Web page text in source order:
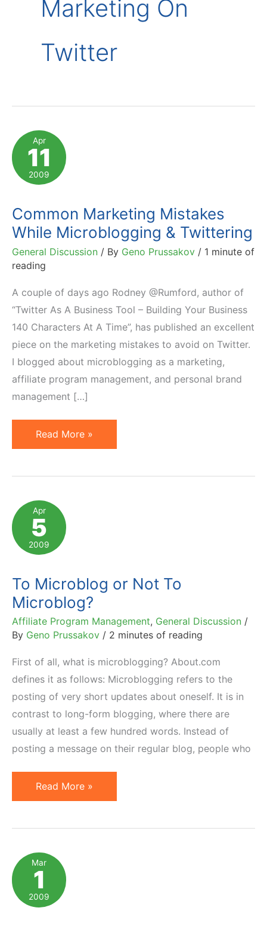
Marketing On
Twitter
Apr
11
2009
Common Marketing Mistakes
While Microblogging & Twittering
General Discussion / By Geno Prussakov / 1 minute of
reading
A couple of days ago Rodney @Rumford, author of
“Twitter As A Business Tool – Building Your Business
140 Characters At A Time”, has published an excellent
piece on the marketing mistakes to avoid on Twitter.
I blogged about microblogging as a marketing,
affiliate program management, and personal brand
management […]
Common
Marketing
Microblogging
&
Twittering
Read More »
Apr
5
2009
To Microblog or Not To
Microblog?
Affiliate Program Management, General Discussion /
By Geno Prussakov / 2 minutes of reading
First of all, what is microblogging? About.com
defines it as follows: Microblogging refers to the
posting of very short updates about oneself. It is in
contrast to long-form blogging, where there are
usually at least a few hundred words. Instead of
posting a message on their regular blog, people who
To
Microblog
To
Microblog?
Read More »
Mar
1
2009